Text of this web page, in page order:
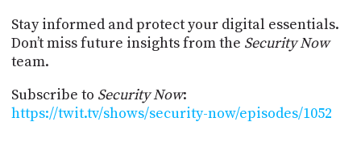
Stay informed and protect your digital essentials.
Don’t miss future insights from the Security Now
team.
Subscribe to Security Now:
https://twit.tv/shows/security-now/episodes/1052